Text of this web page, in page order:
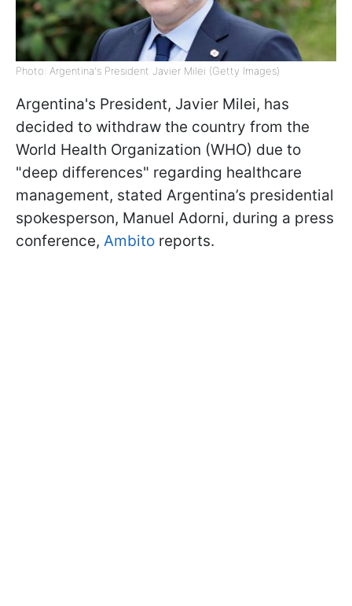
Photo: Argentina's President Javier Milei (Getty Images)
Argentina's President, Javier Milei, has
decided to withdraw the country from the
World Health Organization (WHO) due to
"deep differences" regarding healthcare
management, stated Argentina’s presidential
spokesperson, Manuel Adorni, during a press
conference, Ambito reports.